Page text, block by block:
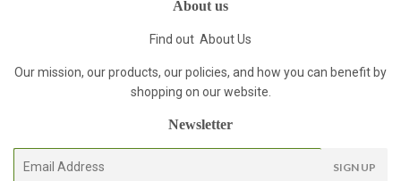
About us
Find out About Us
Our mission, our products, our policies, and how you can benefit by
shopping on our website.
Newsletter
E-
SIGN UP